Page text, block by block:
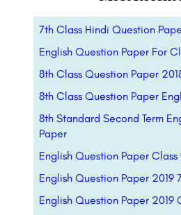
7th Class Hindi Question
English Question Paper For
8th Class Question Paper
8th Class Question Paper
8th Standard Second Term
Paper
English Question Paper Class
English Question Paper 2019
English Question Paper 2019